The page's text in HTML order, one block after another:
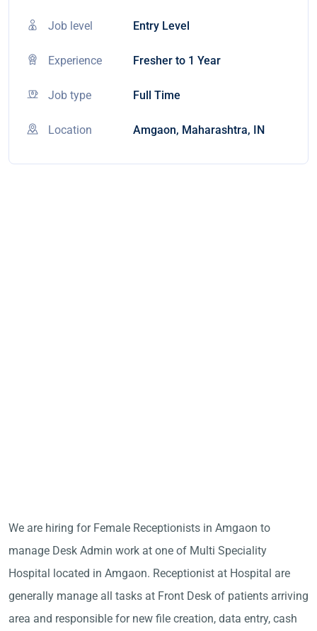
Job level Entry Level
Experience Fresher to 1 Year
Job type Full Time
Location Amgaon, Maharashtra, IN
We are hiring for Female Receptionists in Amgaon to
manage Desk Admin work at one of Multi Speciality
Hospital located in Amgaon. Receptionist at Hospital are
generally manage all tasks at Front Desk of patients arriving
area and responsible for new file creation, data entry, cash